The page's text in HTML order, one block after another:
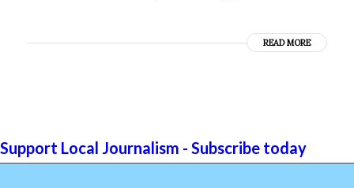
READ MORE
Support Local Journalism - Subscribe today